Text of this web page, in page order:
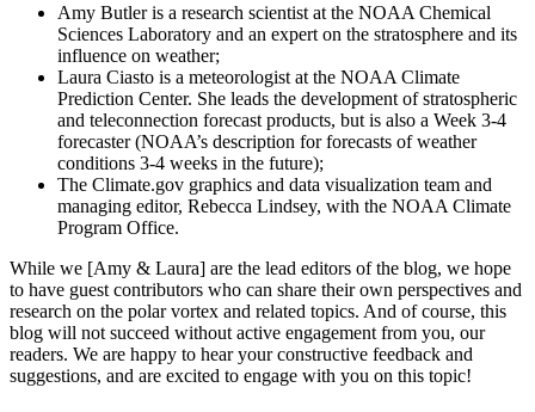
Amy Butler is a research scientist at the NOAA Chemical
Sciences Laboratory and an expert on the stratosphere and its
influence on weather;
Laura Ciasto is a meteorologist at the NOAA Climate
Prediction Center. She leads the development of stratospheric
and teleconnection forecast products, but is also a Week 3-4
forecaster (NOAA’s description for forecasts of weather
conditions 3-4 weeks in the future);
The Climate.gov graphics and data visualization team and
managing editor, Rebecca Lindsey, with the NOAA Climate
Program Office.
While we [Amy & Laura] are the lead editors of the blog, we hope
to have guest contributors who can share their own perspectives and
research on the polar vortex and related topics. And of course, this
blog will not succeed without active engagement from you, our
readers. We are happy to hear your constructive feedback and
suggestions, and are excited to engage with you on this topic!